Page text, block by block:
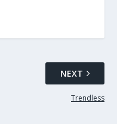
NEXT
Trendless